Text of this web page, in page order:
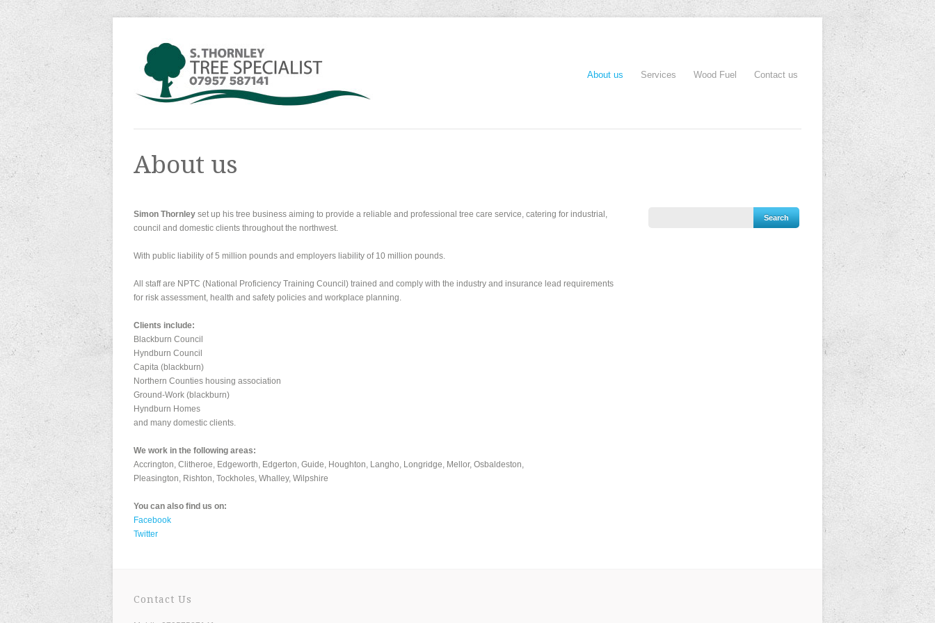
About us Services Wood Fuel Contact us
About us
Simon Thornley set up his tree business aiming to provide a reliable and professional tree care service, catering for industrial,
council and domestic clients throughout the northwest.
With public liability of 5 million pounds and employers liability of 10 million pounds.
All staff are NPTC (National Proficiency Training Council) trained and comply with the industry and insurance lead requirements
for risk assessment, health and safety policies and workplace planning.
Clients include:
Blackburn Council
Hyndburn Council
Capita (blackburn)
Northern Counties housing association
Ground-Work (blackburn)
Hyndburn Homes
and many domestic clients.
We work in the following areas:
Accrington, Clitheroe, Edgeworth, Edgerton, Guide, Houghton, Langho, Longridge, Mellor, Osbaldeston,
Pleasington, Rishton, Tockholes, Whalley, Wilpshire
You can also find us on:
Facebook
Twitter
Contact Us